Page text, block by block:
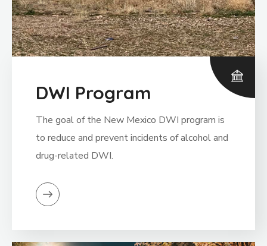
DWI Program
The goal of the New Mexico DWI program is
to reduce and prevent incidents of alcohol and
drug-related DWI.